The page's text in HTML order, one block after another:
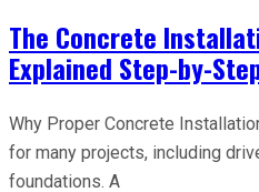
The Concrete
Explained Step-by-
Why Proper Concrete
for many projects, including
foundations. A